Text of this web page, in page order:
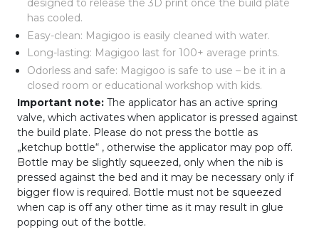
designed to release the 3D print once the build plate
has cooled.
Easy-clean: Magigoo is easily cleaned with water.
Long-lasting: Magigoo last for 100+ average prints.
Odorless and safe: Magigoo is safe to use – be it in a
closed room or educational workshop with kids.
Important note: The applicator has an active spring
valve, which activates when applicator is pressed against
the build plate. Please do not press the bottle as
„ketchup bottle“ , otherwise the applicator may pop off.
Bottle may be slightly squeezed, only when the nib is
pressed against the bed and it may be necessary only if
bigger flow is required. Bottle must not be squeezed
when cap is off any other time as it may result in glue
popping out of the bottle.